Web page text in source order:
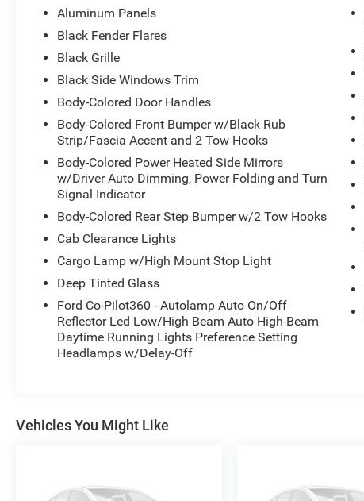
Assist, Radio: B&O Unleashed Sound System by
Graphics, Raptor 37 Performance Package,
Raptor Carbon Fiber Package, Rigid LED Fog
Lamp, Sport Tuned Shock Absorbers, SYNC 4
w/Enhanced Voice Recognition, Tailgate
Applique FORD, Torsen Package, Tow
Technology Package, Twin Panel Moonroof,
Universal Garage Door Opener, Wheels: Unique
17" Forged Aluminum Bead-Lock Capable,
Wireless Charging Pad.
Ford Gold Certified Details:
* Roadside Assistance
* Transferable Warranty
* And 22,000 FordPass Rewards Points to use
toward first two maintenance visits. Only Ford
Models, Such as the F150 Truck, F250 Truck and
Explorer SUV, Can Become Gold Certified
* 172 Point Inspection
* Vehicle History
Aluminum Panels
Black Fender Flares
Black Grille
Black Side Windows Trim
Body-Colored Door Handles
Body-Colored Front Bumper w/Black Rub
Strip/Fascia Accent and 2 Tow Hooks
Body-Colored Power Heated Side Mirrors
w/Driver Auto Dimming, Power Folding and Turn
Signal Indicator
Body-Colored Rear Step Bumper w/2 Tow Hooks
Cab Clearance Lights
Cargo Lamp w/High Mount Stop Light
Deep Tinted Glass
Ford Co-Pilot360 - Autolamp Auto On/Off
Reflector Led Low/High Beam Auto High-Beam
Daytime Running Lights Preference Setting
Headlamps w/Delay-Off
Vehicles You Might Like